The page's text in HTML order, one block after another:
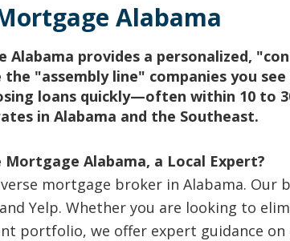
Alabama
provides a personalized,
"assembly line" companies you
loans quickly—often within 10 to
in Alabama and the Southeast.
Mortgage Alabama, a Local Expert?
mortgage broker in Alabama.
Yelp. Whether you are looking to
portfolio, we offer expert guidance on